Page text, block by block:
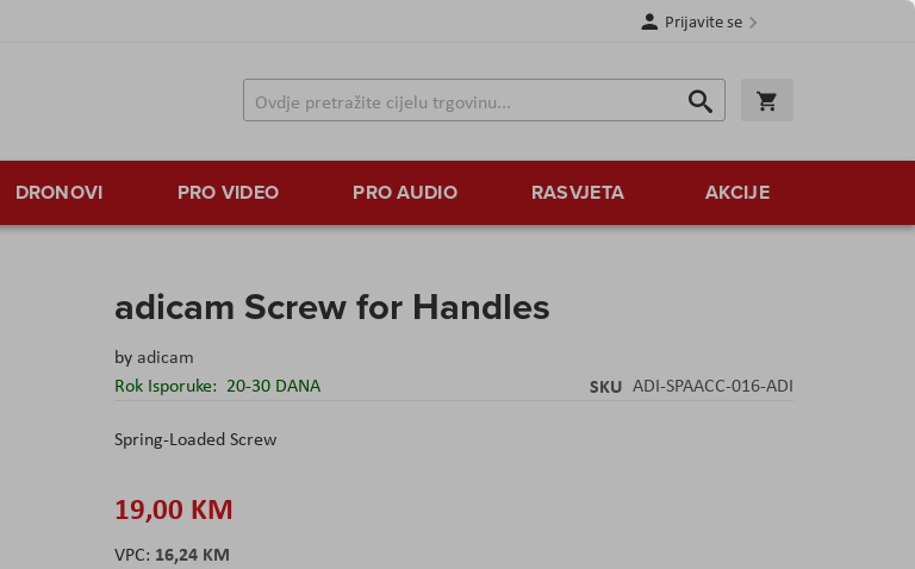
Prijavite se
Traži
Traži
DRONOVI PRO VIDEO PRO AUDIO RASVJETA AKCIJE
adicam Screw for Handles
byadicam
Rok Isporuke: 20-30 DANA SKU ADI-SPAACC-016-ADI
Spring-Loaded Screw
19,00 KM
16,24 KM